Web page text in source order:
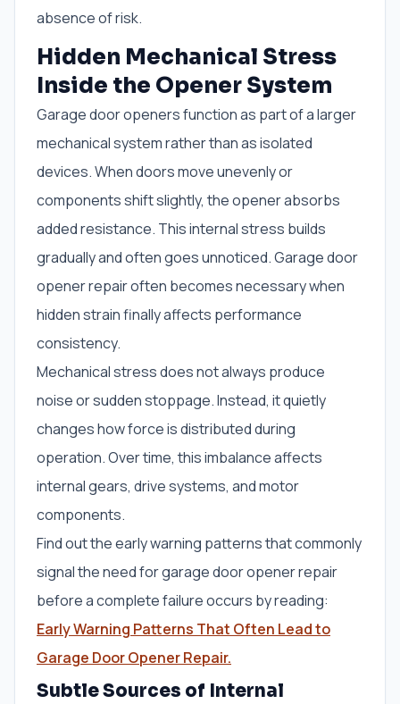
absence of risk.
Hidden Mechanical Stress
Inside the Opener System
Garage door openers function as part of a larger
mechanical system rather than as isolated
devices. When doors move unevenly or
components shift slightly, the opener absorbs
added resistance. This internal stress builds
gradually and often goes unnoticed. Garage door
opener repair often becomes necessary when
hidden strain finally affects performance
consistency.
Mechanical stress does not always produce
noise or sudden stoppage. Instead, it quietly
changes how force is distributed during
operation. Over time, this imbalance affects
internal gears, drive systems, and motor
components.
Find out the early warning patterns that commonly
signal the need for garage door opener repair
before a complete failure occurs by reading:
Early Warning Patterns That Often Lead to
Garage Door Opener Repair.
Subtle Sources of Internal